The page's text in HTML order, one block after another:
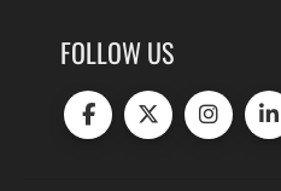
FOLLOW US